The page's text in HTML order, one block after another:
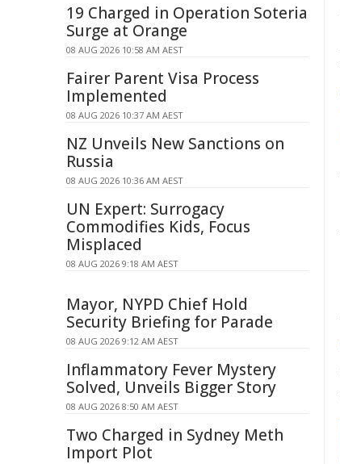
19 Charged in Operation Soteria
Surge at Orange
08 AUG 2026 10:58 AM AEST
Fairer Parent Visa Process
Implemented
08 AUG 2026 10:37 AM AEST
NZ Unveils New Sanctions on
Russia
08 AUG 2026 10:36 AM AEST
UN Expert: Surrogacy
Commodifies Kids, Focus
Misplaced
08 AUG 2026 9:18 AM AEST
Mayor, NYPD Chief Hold
Security Briefing for Parade
08 AUG 2026 9:12 AM AEST
Inflammatory Fever Mystery
Solved, Unveils Bigger Story
08 AUG 2026 8:50 AM AEST
Two Charged in Sydney Meth
Import Plot